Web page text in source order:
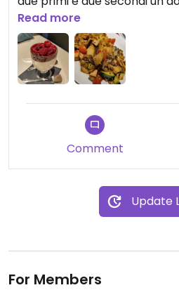
saltato con le verdure e il
frutti rossi ed erano
sono abbondanti e i prezzi
Read more
Comment
Update
For Members